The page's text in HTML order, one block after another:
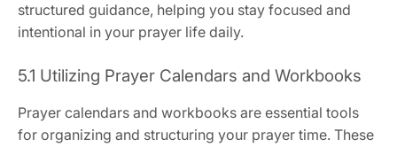
structured guidance, helping you stay focused and
intentional in your prayer life daily.
5.1 Utilizing Prayer Calendars and Workbooks
Prayer calendars and workbooks are essential tools
for organizing and structuring your prayer time. These